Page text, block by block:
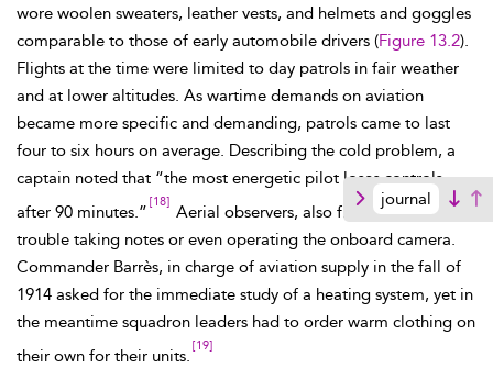
journal
wore woolen sweaters, leather vests, and helmets and goggles
comparable to those of early automobile drivers (Figure 13.2).
Flights at the time were limited to day patrols in fair weather
and at lower altitudes. As wartime demands on aviation
became more specific and demanding, patrols came to last
four to six hours on average. Describing the cold problem, a
captain noted that “the most energetic pilot loses controls
after 90 minutes.”
[18]
Aerial observers, also freezing, had
trouble taking notes or even operating the onboard camera.
Commander Barrès, in charge of aviation supply in the fall of
1914 asked for the immediate study of a heating system, yet in
the meantime squadron leaders had to order warm clothing on
their own for their units.
[19]